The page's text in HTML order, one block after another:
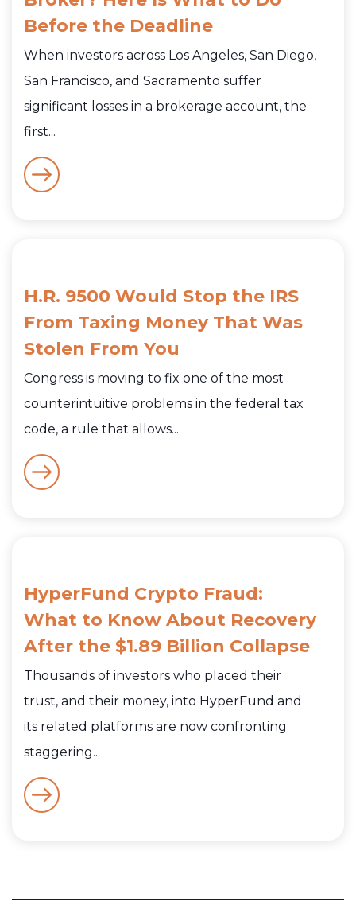
Before the Deadline
When investors across Los Angeles, San Diego,
San Francisco, and Sacramento suffer
significant losses in a brokerage account, the
first...
H.R. 9500 Would Stop the IRS
From Taxing Money That Was
Stolen From You
Congress is moving to fix one of the most
counterintuitive problems in the federal tax
code, a rule that allows...
HyperFund Crypto Fraud:
What to Know About Recovery
After the $1.89 Billion Collapse
Thousands of investors who placed their
trust, and their money, into HyperFund and
its related platforms are now confronting
staggering...